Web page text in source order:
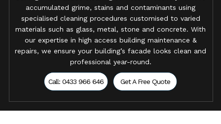
accumulated grime, stains and contaminants using
specialised cleaning procedures customised to varied
materials such as glass, metal, stone and concrete. With
our expertise in high access building maintenance &
repairs, we ensure your building’s facade looks clean and
professional year-round.
Call: 0433 966 646 Get A Free Quote